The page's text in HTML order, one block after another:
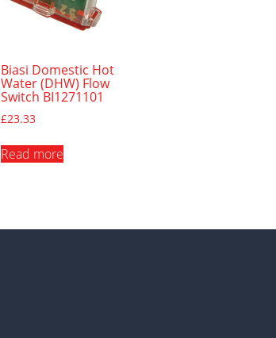
Biasi Domestic Hot
Water (DHW) Flow
Switch BI1271101
£23.33
Read more